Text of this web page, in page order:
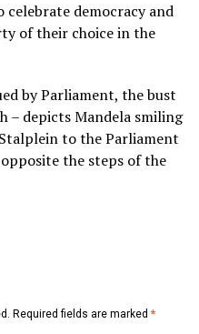
celebrate democracy and
of their choice in the
by Parliament, the bust
– depicts Mandela smiling
to the Parliament
the steps of the
Required fields are marked *